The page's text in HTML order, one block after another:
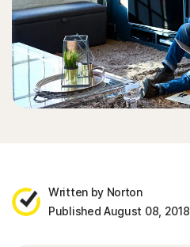
Written by Norton
Published August 08, 2018